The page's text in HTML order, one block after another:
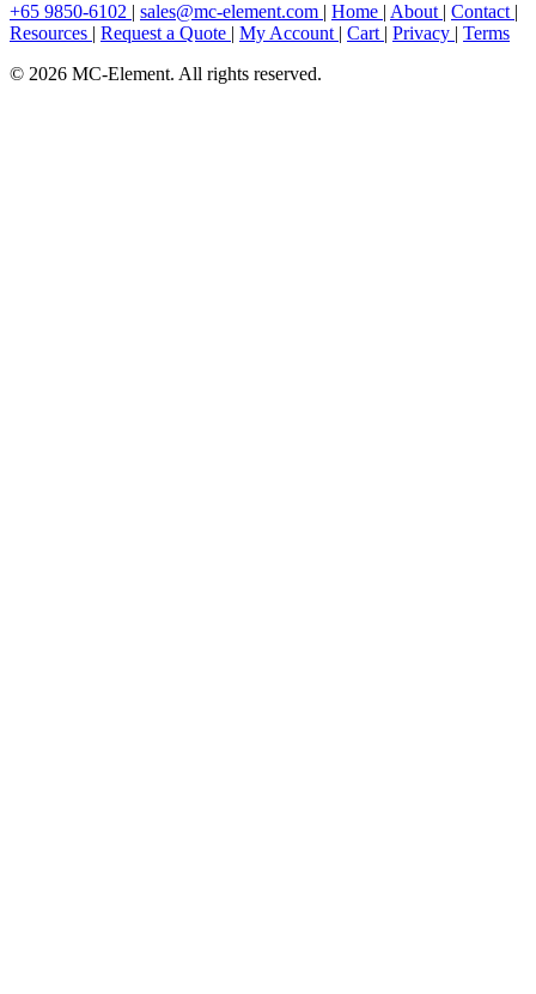
+65 9850-6102 | sales@mc-element.com | Home | About | Contact |
Resources | Request a Quote | My Account | Cart | Privacy | Terms
© 2026 MC-Element. All rights reserved.